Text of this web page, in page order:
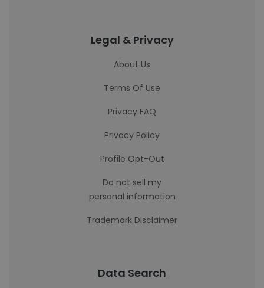
Legal & Privacy
About Us
Terms Of Use
Privacy FAQ
Privacy Policy
Profile Opt-Out
Do not sell my
personal information
Trademark Disclaimer
Data Search